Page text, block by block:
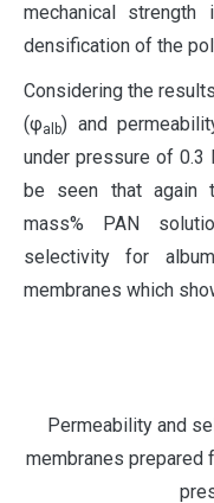
mechanical
densification of the
Considering the
(φalb) and
under pressure of 0.3
be seen that again
mass% PAN
selectivity for
membranes which
Permeability and
membranes prepared